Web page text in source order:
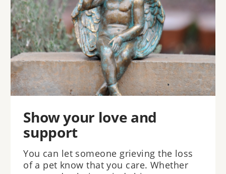
Show your love and
support
You can let someone grieving the loss
of a pet know that you care. Whether